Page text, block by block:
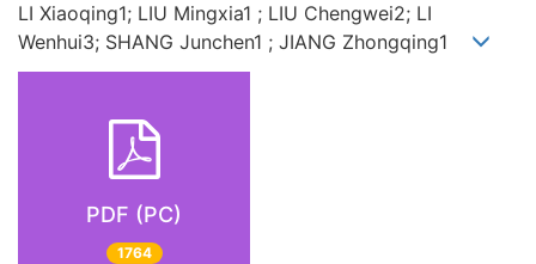
LI Xiaoqing1; LIU Mingxia1 ; LIU Chengwei2; LI
Wenhui3; SHANG Junchen1 ; JIANG Zhongqing1
PDF (PC)
1764